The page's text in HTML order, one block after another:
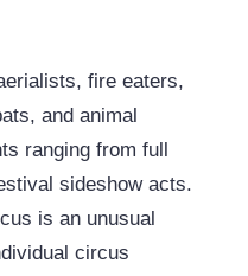
fire eaters,
and animal
ranging from full
sideshow acts.
is an unusual
circus